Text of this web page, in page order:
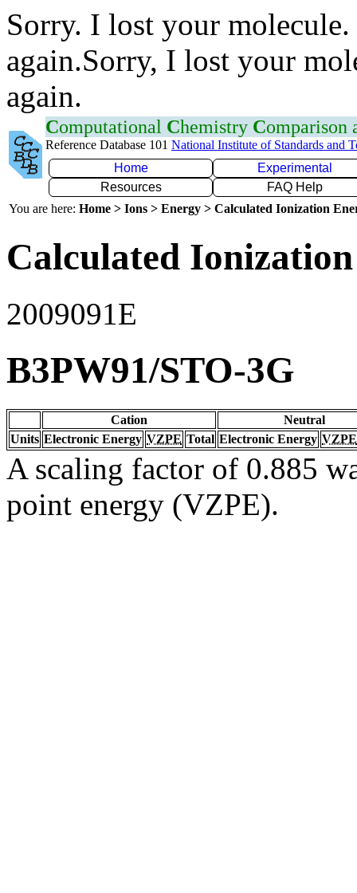
Sorry. I lost your
again.Sorry, I lost your
again.
Computational Chemistry Comparison
Reference Database 101 National Institute of Standards and
Home
Experimental
Resources
FAQ Help
You are here: Home > Ions > Energy > Calculated Ionization
Calculated
2009091E
B3PW91/STO-3G
Cation
Neutral
Units Electronic Energy VZPE Total Electronic Energy VZPE
A scaling factor of 0.885
point energy (VZPE).